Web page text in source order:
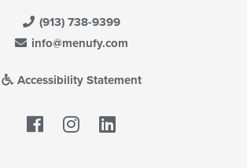
(913) 738-9399
info@menufy.com
Accessibility Statement
Facebook